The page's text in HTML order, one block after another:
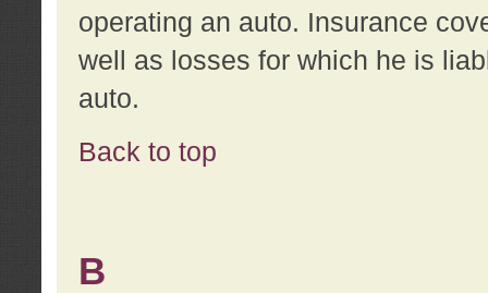
operating an auto. Insurance
well as losses for which he is
auto.
Back to top
B